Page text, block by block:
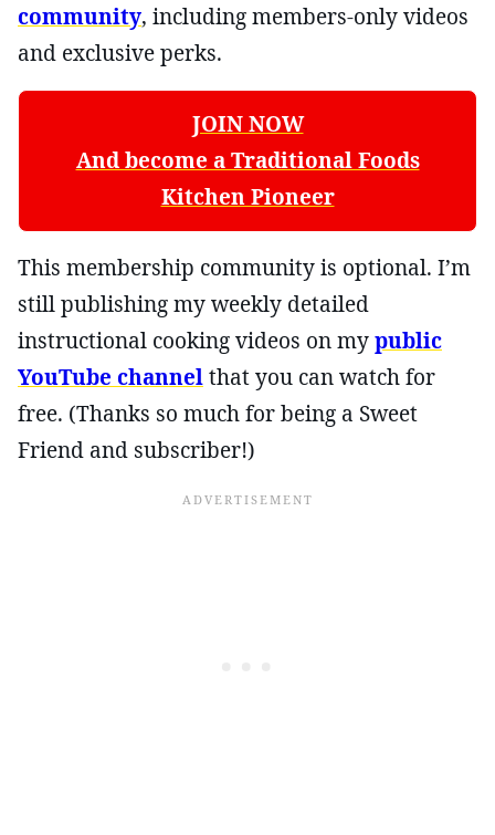
community, including members-only videos
and exclusive perks.
JOIN NOW
And become a Traditional Foods
Kitchen Pioneer
This membership community is optional. I’m
still publishing my weekly detailed
instructional cooking videos on mypublic
YouTube channelthat you can watch for
free. (Thanks so much for being a Sweet
Friend and subscriber!)